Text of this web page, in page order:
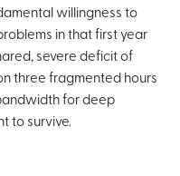
willingness to
in that first year
severe deficit of
three fragmented hours
for deep
to survive.